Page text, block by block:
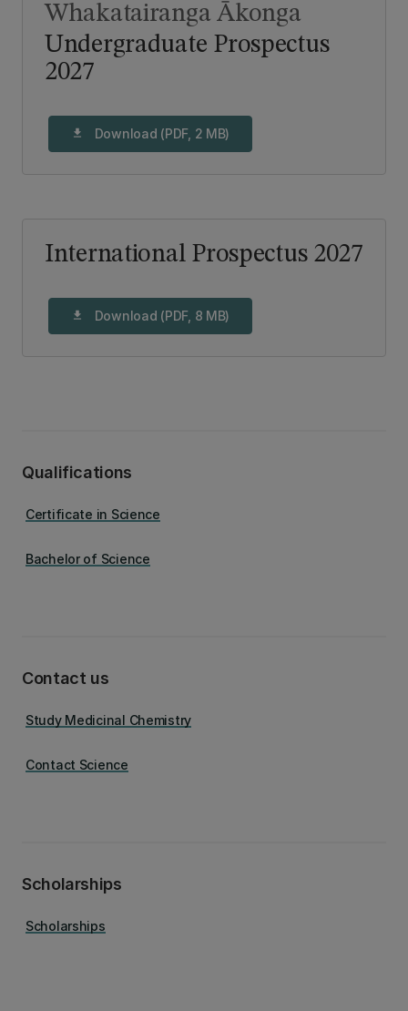
Undergraduate Prospectus
2027
Whakatairanga Ākonga
download Download (PDF, 2 MB)
International Prospectus 2027
download Download (PDF, 8 MB)
Qualifications
Certificate in Science
Bachelor of Science
Contact us
Study Medicinal Chemistry
Contact Science
Scholarships
Scholarships